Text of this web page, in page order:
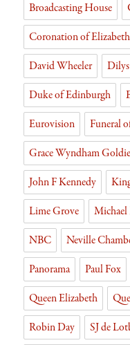
Broadcasting House
Coronation of
David Wheeler
Duke of Edinburgh
Eurovision
Funeral
Grace Wyndham Goldie
John F Kennedy
Lime Grove
Michael
NBC
Neville
Panorama
Paul Fox
Queen Elizabeth
Robin Day
SJ de